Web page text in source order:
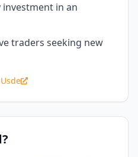
in an
traders seeking new